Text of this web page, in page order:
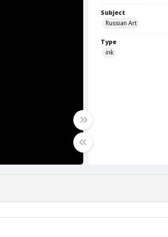
Subject
Russian Art
Type
ink